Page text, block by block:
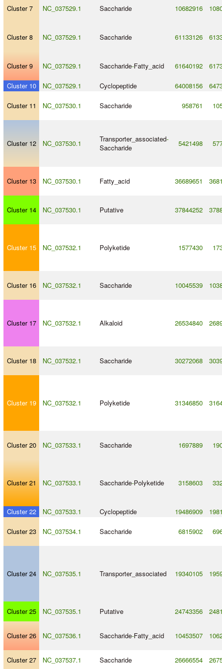
Cluster 7 NC_037529.1 Saccharide 10682916
Cluster 8 NC_037529.1 Saccharide 61133126
Cluster 9 NC_037529.1 Saccharide-Fatty_acid 61640192
Cluster 10 NC_037529.1 Cyclopeptide 64008156
Cluster 11 NC_037530.1 Saccharide 958761
Cluster 12 NC_037530.1 Transporter_associated-
Saccharide
5421498
Cluster 13 NC_037530.1 Fatty_acid 36689651
Cluster 14 NC_037530.1 Putative 37844252
Cluster 15 NC_037532.1 Polyketide 1577430
Cluster 16 NC_037532.1 Saccharide 10045539
Cluster 17 NC_037532.1 Alkaloid 26534840
Cluster 18 NC_037532.1 Saccharide 30272068
Cluster 19 NC_037532.1 Polyketide 31346850
Cluster 20 NC_037533.1 Saccharide 1697889
Cluster 21 NC_037533.1 Saccharide-Polyketide 3158603
Cluster 22 NC_037533.1 Cyclopeptide 19486909
Cluster 23 NC_037534.1 Saccharide 6815902
Cluster 24 NC_037535.1 Transporter_associated 19340105
Cluster 25 NC_037535.1 Putative 24743356
Cluster 26 NC_037536.1 Saccharide-Fatty_acid 10453507
Cluster 27 NC_037537.1 Saccharide 26666554